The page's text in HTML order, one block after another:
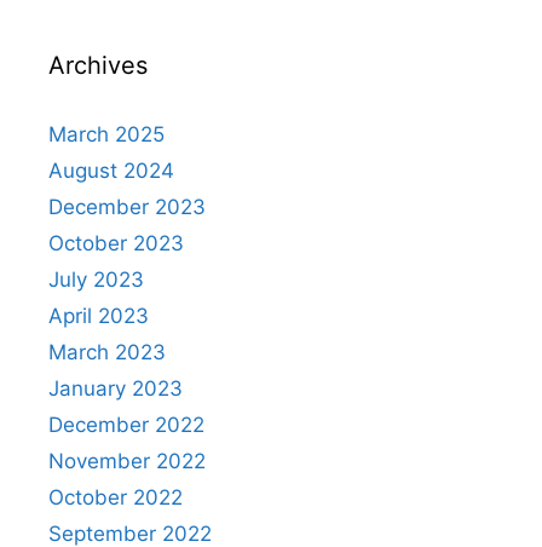
Archives
March 2025
August 2024
December 2023
October 2023
July 2023
April 2023
March 2023
January 2023
December 2022
November 2022
October 2022
September 2022